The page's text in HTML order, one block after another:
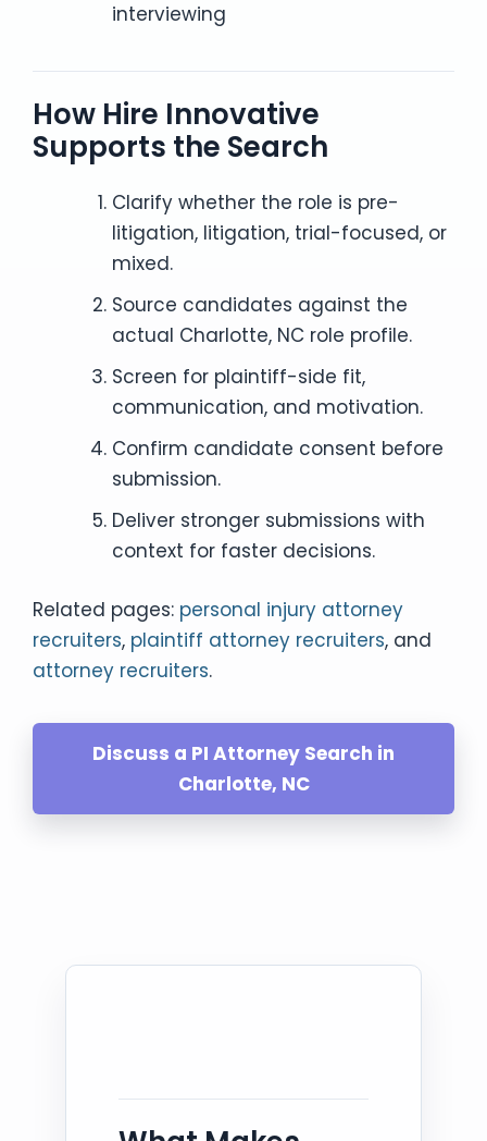
interviewing
How Hire Innovative
Supports the Search
Clarify whether the role is pre-
litigation, litigation, trial-focused, or
mixed.
Source candidates against the
actual Charlotte, NC role profile.
Screen for plaintiff-side fit,
communication, and motivation.
Confirm candidate consent before
submission.
Deliver stronger submissions with
context for faster decisions.
Related pages: personal injury attorney
recruiters, plaintiff attorney recruiters, and
attorney recruiters.
Discuss a PI Attorney Search in
Charlotte, NC